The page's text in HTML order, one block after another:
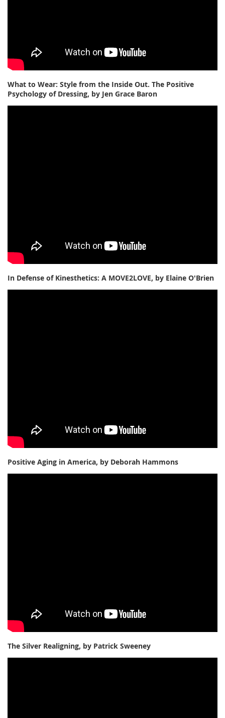
What to Wear: Style from the Inside Out. The Positive
Psychology of Dressing, by Jen Grace Baron
In Defense of Kinesthetics: A MOVE2LOVE, by Elaine O'Brien
Positive Aging in America, by Deborah Hammons
The Silver Realigning, by Patrick Sweeney